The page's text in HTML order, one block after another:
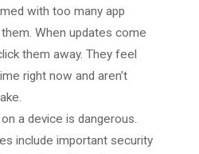
with too many app
When updates come
them away. They feel
right now and aren’t
a device is dangerous.
include important security